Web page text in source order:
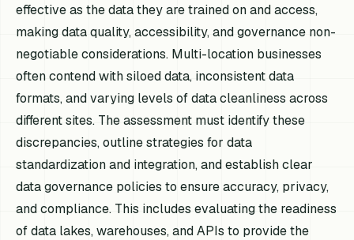
effective as the data they are trained on and access,
making data quality, accessibility, and governance non-
negotiable considerations. Multi-location businesses
often contend with siloed data, inconsistent data
formats, and varying levels of data cleanliness across
different sites. The assessment must identify these
discrepancies, outline strategies for data
standardization and integration, and establish clear
data governance policies to ensure accuracy, privacy,
and compliance. This includes evaluating the readiness
of data lakes, warehouses, and APIs to provide the